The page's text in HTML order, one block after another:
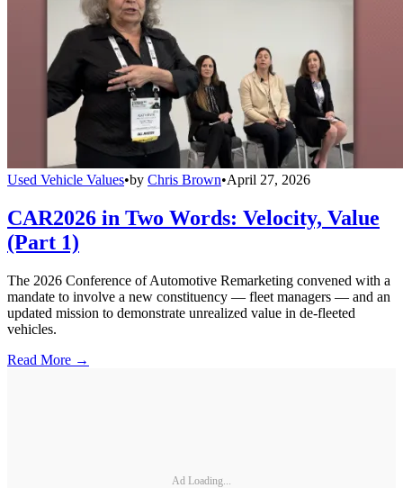
Used Vehicle Values•by Chris Brown•April 27, 2026
CAR2026 in Two Words: Velocity, Value
(Part 1)
The 2026 Conference of Automotive Remarketing convened with a
mandate to involve a new constituency — fleet managers — and an
updated mission to demonstrate unrealized value in de-fleeted
vehicles.
Read More →
Ad Loading...